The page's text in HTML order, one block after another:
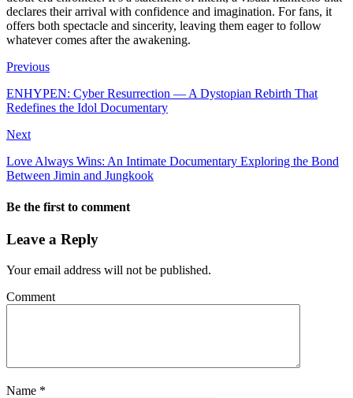
declares their arrival with confidence and imagination. For fans, it
offers both spectacle and sincerity, leaving them eager to follow
whatever comes after the awakening.
Previous
ENHYPEN: Cyber Resurrection — A Dystopian Rebirth That
Redefines the Idol Documentary
Next
Love Always Wins: An Intimate Documentary Exploring the Bond
Between Jimin and Jungkook
Be the first to comment
Leave a Reply
Your email address will not be published.
Comment
Name *